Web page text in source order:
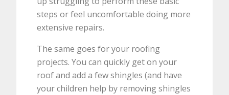
steps or feel uncomfortable doing more
extensive repairs.
The same goes for your roofing
projects. You can quickly get on your
roof and add a few shingles (and have
your children help by removing shingles